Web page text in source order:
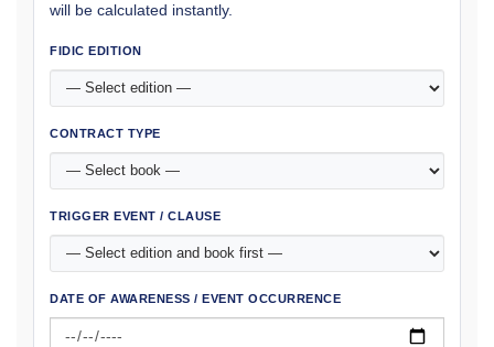
will be calculated instantly.
FIDIC EDITION
CONTRACT TYPE
TRIGGER EVENT / CLAUSE
DATE OF AWARENESS / EVENT OCCURRENCE